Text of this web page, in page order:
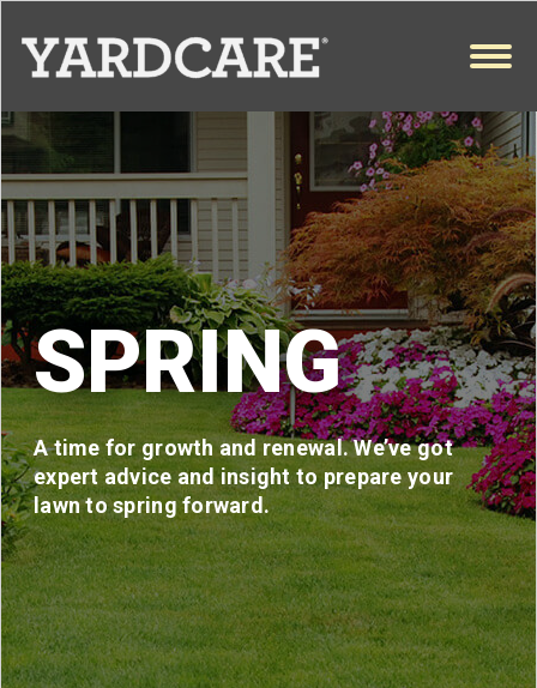
SPRING
A time for growth and renewal. We’ve got
expert advice and insight to prepare your
lawn to spring forward.